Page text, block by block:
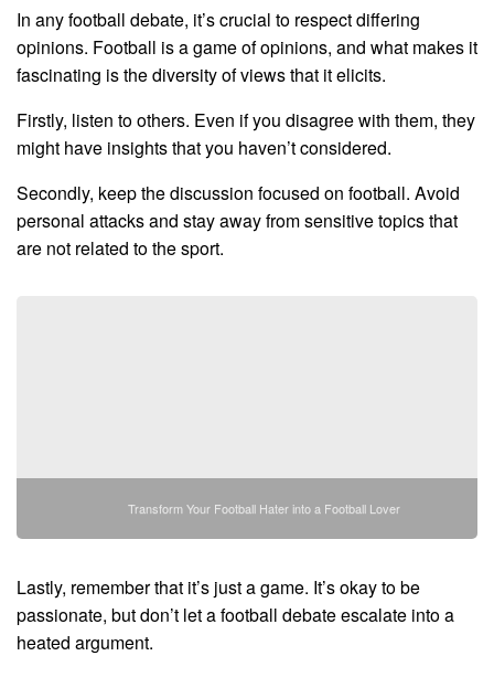
In any football debate, it’s crucial to respect differing
opinions. Football is a game of opinions, and what makes it
fascinating is the diversity of views that it elicits.
Firstly, listen to others. Even if you disagree with them, they
might have insights that you haven’t considered.
Secondly, keep the discussion focused on football. Avoid
personal attacks and stay away from sensitive topics that
are not related to the sport.
Transform Your Football Hater into a Football Lover
Lastly, remember that it’s just a game. It’s okay to be
passionate, but don’t let a football debate escalate into a
heated argument.